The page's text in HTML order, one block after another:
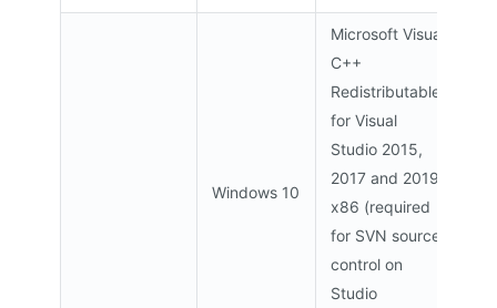
Windows 10
Microsoft Visual
C++
Redistributable
for Visual
Studio 2015,
2017 and 2019
x86 (required
for SVN source
control on
Studio